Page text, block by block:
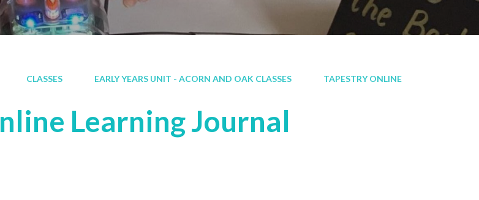
CLASSES EARLY YEARS UNIT - ACORN AND OAK CLASSES
TAPESTRY ONLINE
Learning Journal